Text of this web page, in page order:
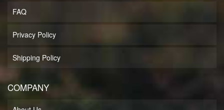
FAQ
Privacy Policy
Shipping Policy
COMPANY